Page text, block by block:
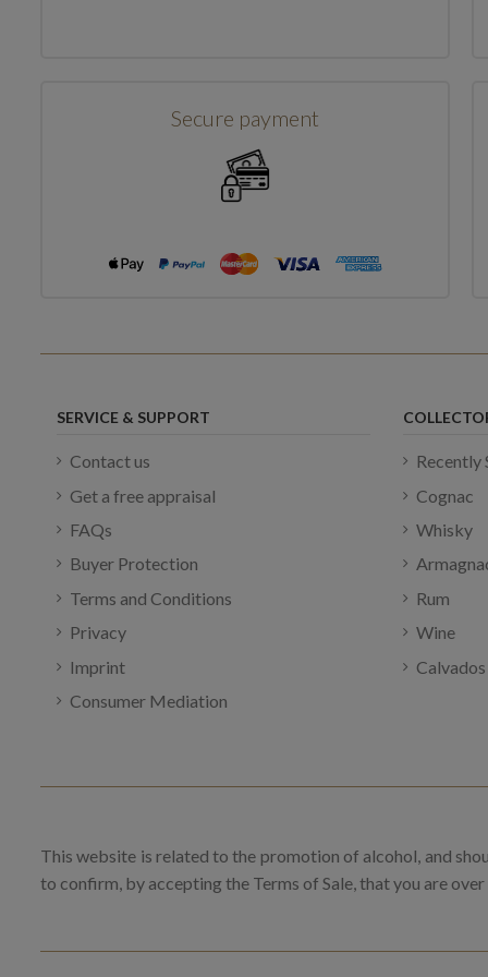
Secure payment
SERVICE & SUPPORT
Contact us
Get a free appraisal
FAQs
Buyer Protection
Terms and Conditions
Privacy
Imprint
Consumer Mediation
Cognac
Whisky
Rum
Wine
Calvados
This website is related to the promotion of alcohol, and
to confirm, by accepting the Terms of Sale, that you are